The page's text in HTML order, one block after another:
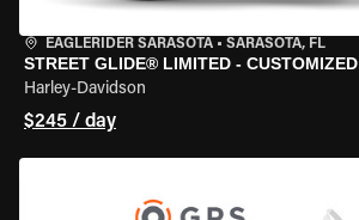
EAGLERIDER SARASOTA • SARASOTA, FL
STREET GLIDE® LIMITED - CUSTOMIZED
Harley-Davidson
$245 / day